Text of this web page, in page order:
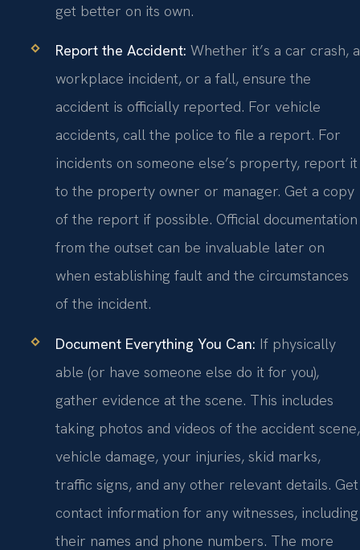
get better on its own.
Report the Accident: Whether it’s a car crash, a
workplace incident, or a fall, ensure the
accident is officially reported. For vehicle
accidents, call the police to file a report. For
incidents on someone else’s property, report it
to the property owner or manager. Get a copy
of the report if possible. Official documentation
from the outset can be invaluable later on
when establishing fault and the circumstances
of the incident.
Document Everything You Can: If physically
able (or have someone else do it for you),
gather evidence at the scene. This includes
taking photos and videos of the accident scene,
vehicle damage, your injuries, skid marks,
traffic signs, and any other relevant details. Get
contact information for any witnesses, including
their names and phone numbers. The more